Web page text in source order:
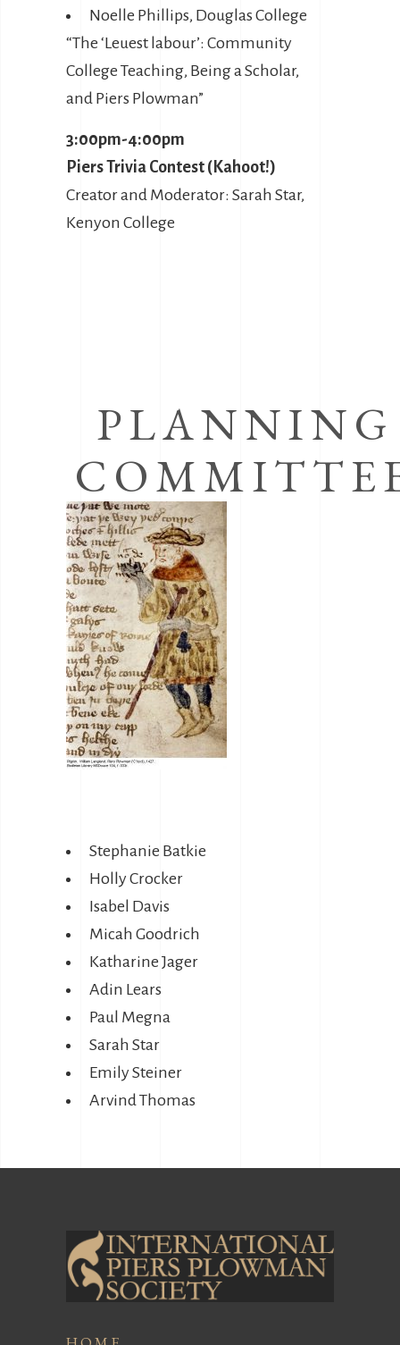
Noelle Phillips, Douglas College
“The ‘Leuest labour’: Community
College Teaching, Being a Scholar,
and Piers Plowman”
3:00pm-4:00pm
Piers Trivia Contest (Kahoot!)
Creator and Moderator: Sarah Star,
Kenyon College
PLANNING
Stephanie Batkie
Holly Crocker
Isabel Davis
Micah Goodrich
Katharine Jager
Adin Lears
Paul Megna
Sarah Star
Emily Steiner
Arvind Thomas